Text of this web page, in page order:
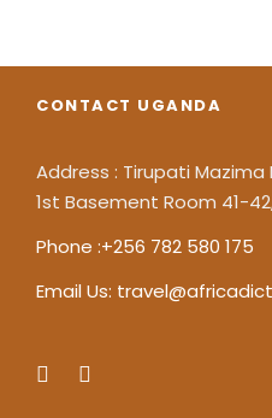
CONTACT UGANDA
Address : Tirupati Mazima
1st Basement Room 41-
Phone :+256 782 580 175
Email Us: